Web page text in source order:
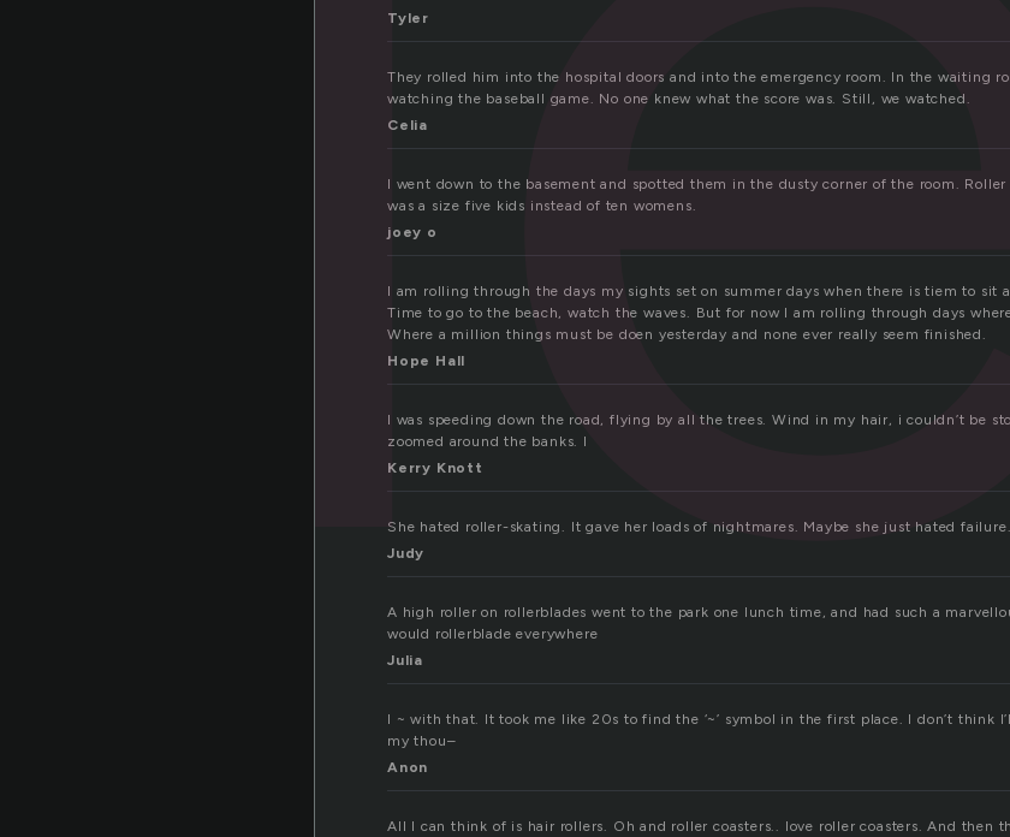
Tyler
They rolled him into the hospital doors and into the emergency room. In the waiting
watching the baseball game. No one knew what the score was. Still, we watched.
Celia
I went down to the basement and spotted them in the dusty corner of the room.
was a size five kids instead of ten womens.
joey o
I am rolling through the days my sights set on summer days when there is tiem to sit
Time to go to the beach, watch the waves. But for now I am rolling through days
Where a million things must be doen yesterday and none ever really seem finished.
Hope Hall
I was speeding down the road, flying by all the trees. Wind in my hair, i couldn’t be
zoomed around the banks. I
Kerry Knott
She hated roller-skating. It gave her loads of nightmares. Maybe she just hated
Judy
A high roller on rollerblades went to the park one lunch time, and had such a
would rollerblade everywhere
Julia
I ~ with that. It took me like 20s to find the ‘~’ symbol in the first place. I don’t think
my thou–
Anon
All I can think of is hair rollers. Oh and roller coasters.. love roller coasters. And then